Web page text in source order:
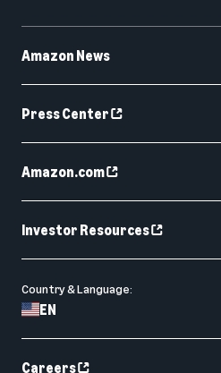
Amazon News
Press Center
Amazon.com
Investor Resources
Country & Language:
EN
Careers